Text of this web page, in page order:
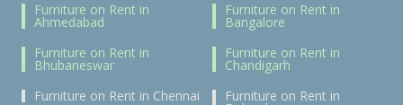
Furniture on Rent in
Ahmedabad
Furniture on Rent in
Bangalore
Furniture on Rent in
Bhubaneswar
Furniture on Rent in
Chandigarh
Furniture on Rent in Chennai
Furniture on Rent in